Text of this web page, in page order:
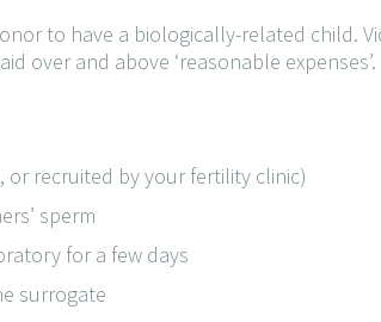
to have a biologically-related child.
over and above ‘reasonable expenses’.
recruited by your fertility clinic)
sperm
for a few days
surrogate